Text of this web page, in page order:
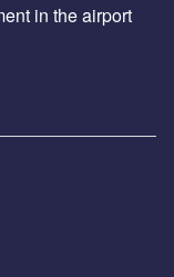
in the airport